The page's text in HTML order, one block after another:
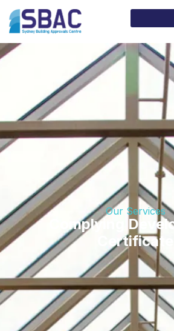
Our Services
Complying
Certificate